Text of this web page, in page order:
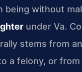
being without
under Va.
stems from
a felony, or from